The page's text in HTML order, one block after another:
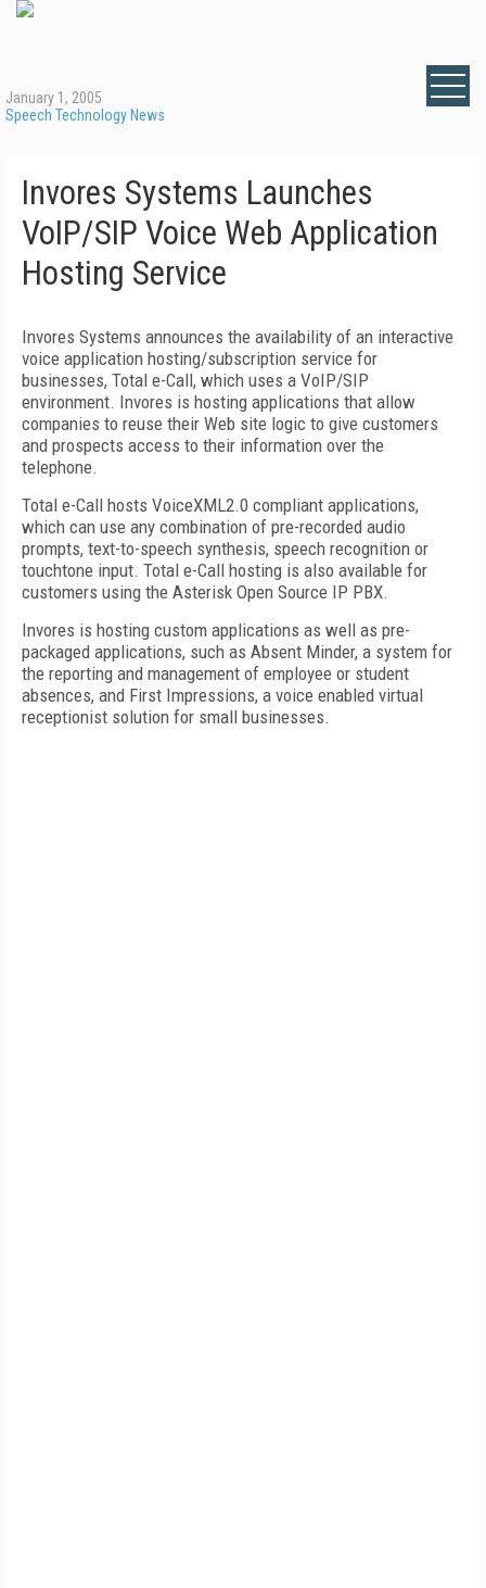
January 1, 2005
Speech Technology News
Invores Systems Launches
VoIP/SIP Voice Web Application
Hosting Service
Invores Systems announces the availability of an interactive
voice application hosting/subscription service for
businesses, Total e-Call, which uses a VoIP/SIP
environment. Invores is hosting applications that allow
companies to reuse their Web site logic to give customers
and prospects access to their information over the
telephone.
Total e-Call hosts VoiceXML2.0 compliant applications,
which can use any combination of pre-recorded audio
prompts, text-to-speech synthesis, speech recognition or
touchtone input. Total e-Call hosting is also available for
customers using the Asterisk Open Source IP PBX.
Invores is hosting custom applications as well as pre-
packaged applications, such as Absent Minder, a system for
the reporting and management of employee or student
absences, and First Impressions, a voice enabled virtual
receptionist solution for small businesses.